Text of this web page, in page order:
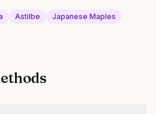
Astilbe Japanese Maples